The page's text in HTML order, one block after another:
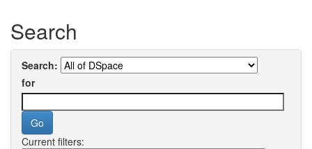
Search
Search:
for
Current filters: